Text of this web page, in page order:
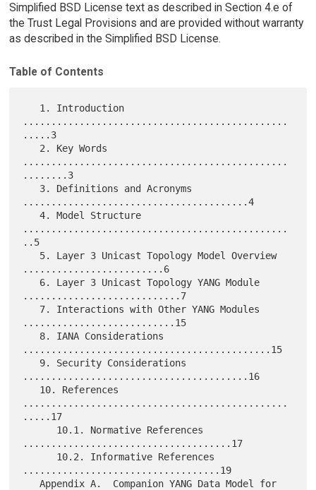
Simplified BSD License text as described in Section 4.e of
the Trust Legal Provisions and are provided without warranty
as described in the Simplified BSD License.
Table of Contents
...............................................
.....3
...............................................
........3
........................................4
   4. Model Structure
...............................................
..5
.........................6
............................7
...........................15
............................................15
........................................16
...............................................
.....17
.....................................17
...................................19
   Appendix A.  Companion YANG Data Model for